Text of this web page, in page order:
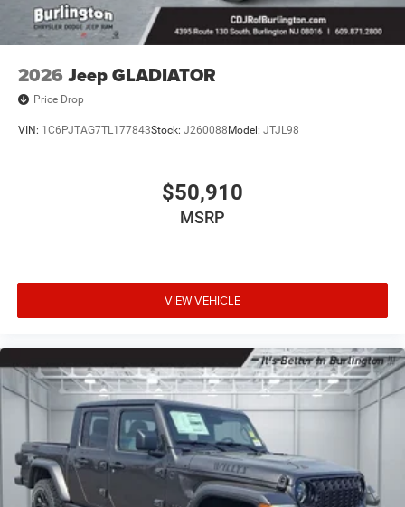
2026 Jeep GLADIATOR
Price Drop
VIN: 1C6PJTAG7TL177843Stock: J260088 Model: JTJL98
$50,910
MSRP
VIEW VEHICLE